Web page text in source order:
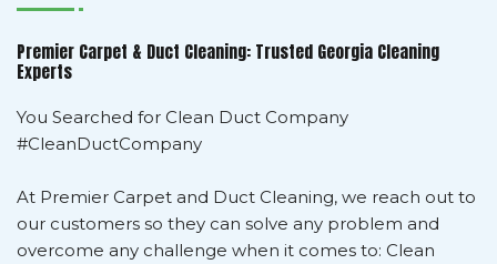
Premier Carpet & Duct Cleaning: Trusted Georgia Cleaning
Experts
You Searched for Clean Duct Company
#CleanDuctCompany
At Premier Carpet and Duct Cleaning, we reach out to
our customers so they can solve any problem and
overcome any challenge when it comes to: Clean